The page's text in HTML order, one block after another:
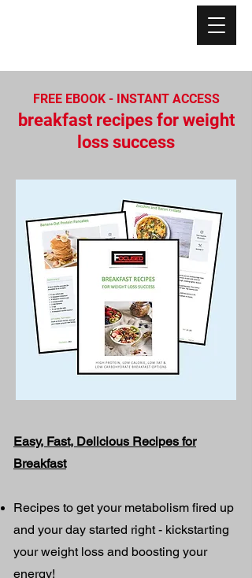
FREE EBOOK - INSTANT ACCESS
breakfast recipes for weight
loss success
Easy, Fast, Delicious Recipes for
Breakfast
Recipes to get your metabolism fired up
and your day started right - kickstarting
your weight loss and boosting your
energy!